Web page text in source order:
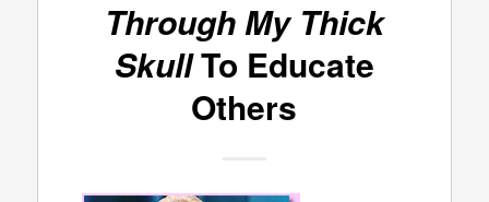
Through My Thick
SkullTo Educate
Others